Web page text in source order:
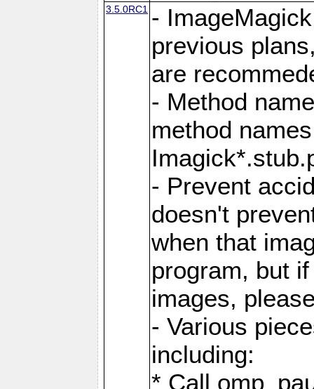
3.5.0RC1 -
previous
are
- Method
method
- Prevent
doesn't
when that
program, but
images,
- Various
including:
* Call